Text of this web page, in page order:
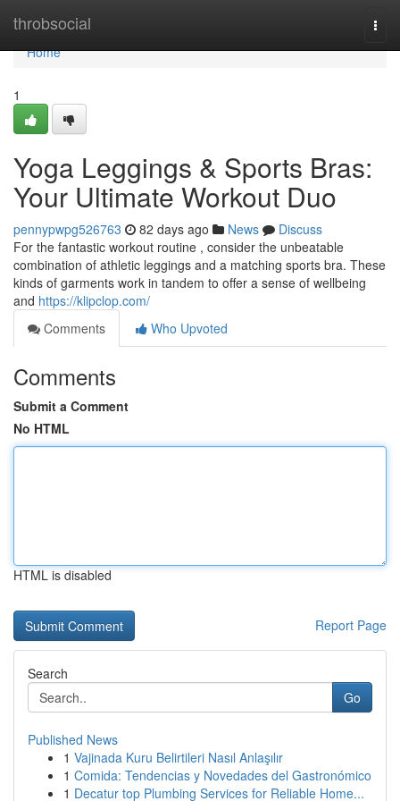
throbsocial
Home
Home
1
Yoga Leggings & Sports Bras:
Your Ultimate Workout Duo
pennypwpg526763 82 days ago News
Discuss
For the fantastic workout routine , consider the unbeatable
combination of athletic leggings and a matching sports bra. These
kinds of garments work in tandem to offer a sense of wellbeing
and https://klipclop.com/
Comments
Who Upvoted
Comments
Submit a Comment
No HTML
HTML is disabled
Report Page
Search
Go
Published News
1 Vajinada Kuru Belirtileri Nasıl Anlaşılır
1 Comida: Tendencias y Novedades del Gastronómico
1 Decatur top Plumbing Services for Reliable Home...